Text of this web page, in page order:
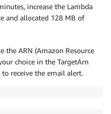
{
increase the Lambda
and allocated 128 MB of
the ARN (Amazon Resource
choice in the TargetArn
receive the email alert.